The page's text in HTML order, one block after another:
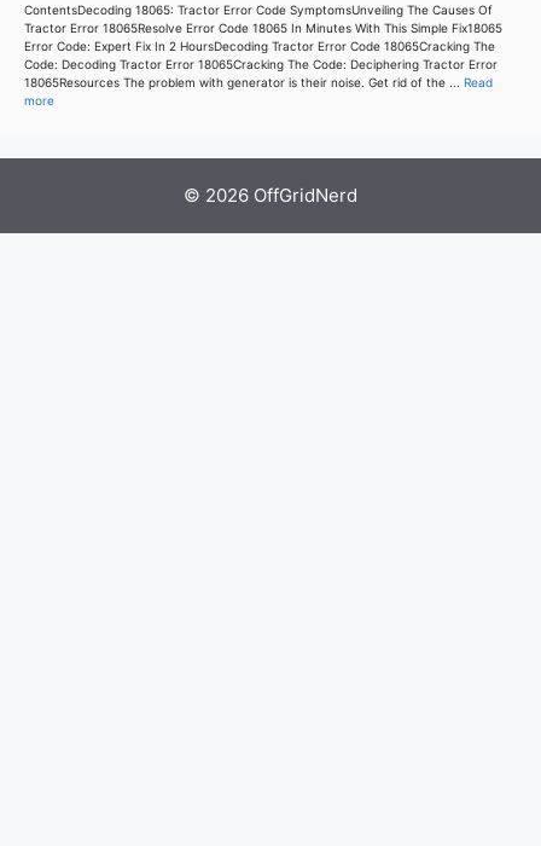
ContentsDecoding 18065: Tractor Error Code SymptomsUnveiling The Causes Of
Tractor Error 18065Resolve Error Code 18065 In Minutes With This Simple Fix18065
Error Code: Expert Fix In 2 HoursDecoding Tractor Error Code 18065Cracking The
Code: Decoding Tractor Error 18065Cracking The Code: Deciphering Tractor Error
18065Resources The problem with generator is their noise. Get rid of the ... Read
more
© 2026 OffGridNerd